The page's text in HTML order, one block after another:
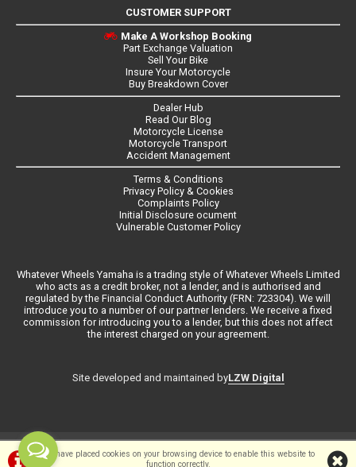
We have placed cookies on your browsing device to enable this website to
function correctly.
CUSTOMER SUPPORT
Make A Workshop Booking
Part Exchange Valuation
Sell Your Bike
Insure Your Motorcycle
Buy Breakdown Cover
Dealer Hub
Read Our Blog
Motorcycle License
Motorcycle Transport
Accident Management
Terms & Conditions
Privacy Policy & Cookies
Complaints Policy
Initial Disclosure ocument
Vulnerable Customer Policy
Whatever Wheels Yamaha is a trading style of Whatever Wheels Limited
who acts as a credit broker, not a lender, and is authorised and
regulated by the Financial Conduct Authority (FRN: 723304). We will
introduce you to a number of our partner lenders. We receive a fixed
commission for introducing you to a lender, but this does not affect
the interest charged on your agreement.
Site developed and maintained byLZW Digital
©Whateverwheels Ltd | Powered byi-BikeShopSoftware ©2001-2026